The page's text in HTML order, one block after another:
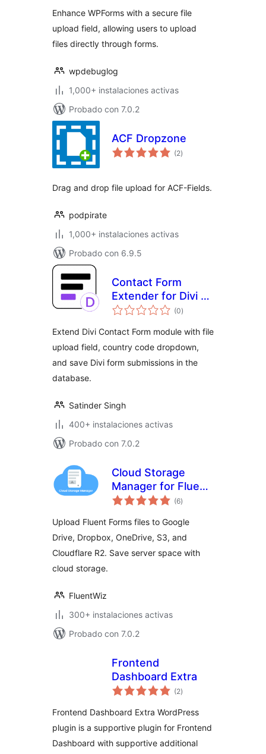
Enhance WPForms with a secure file
upload field, allowing users to upload
files directly through forms.
wpdebuglog
1,000+ instalaciones activas
Probado con 7.0.2
ACF Dropzone
(2evaluación
total
)
Drag and drop file upload for ACF-Fields.
podpirate
1,000+ instalaciones activas
Probado con 6.9.5
Contact Form
Extender for Divi –
Submissions DB &
(0evaluación
total
)
Extend Divi Contact Form module with file
upload field, country code dropdown,
and save Divi form submissions in the
database.
Satinder Singh
400+ instalaciones activas
Probado con 7.0.2
Cloud Storage
Manager for Fluent
Forms – Google
OneDrive, S3
Uploads
(6evaluación
total
)
Upload Fluent Forms files to Google
Drive, Dropbox, OneDrive, S3, and
Cloudflare R2. Save server space with
cloud storage.
FluentWiz
300+ instalaciones activas
Probado con 7.0.2
Frontend
Dashboard Extra
(2evaluación
total
)
Frontend Dashboard Extra WordPress
plugin is a supportive plugin for Frontend
Dashboard with supportive additional